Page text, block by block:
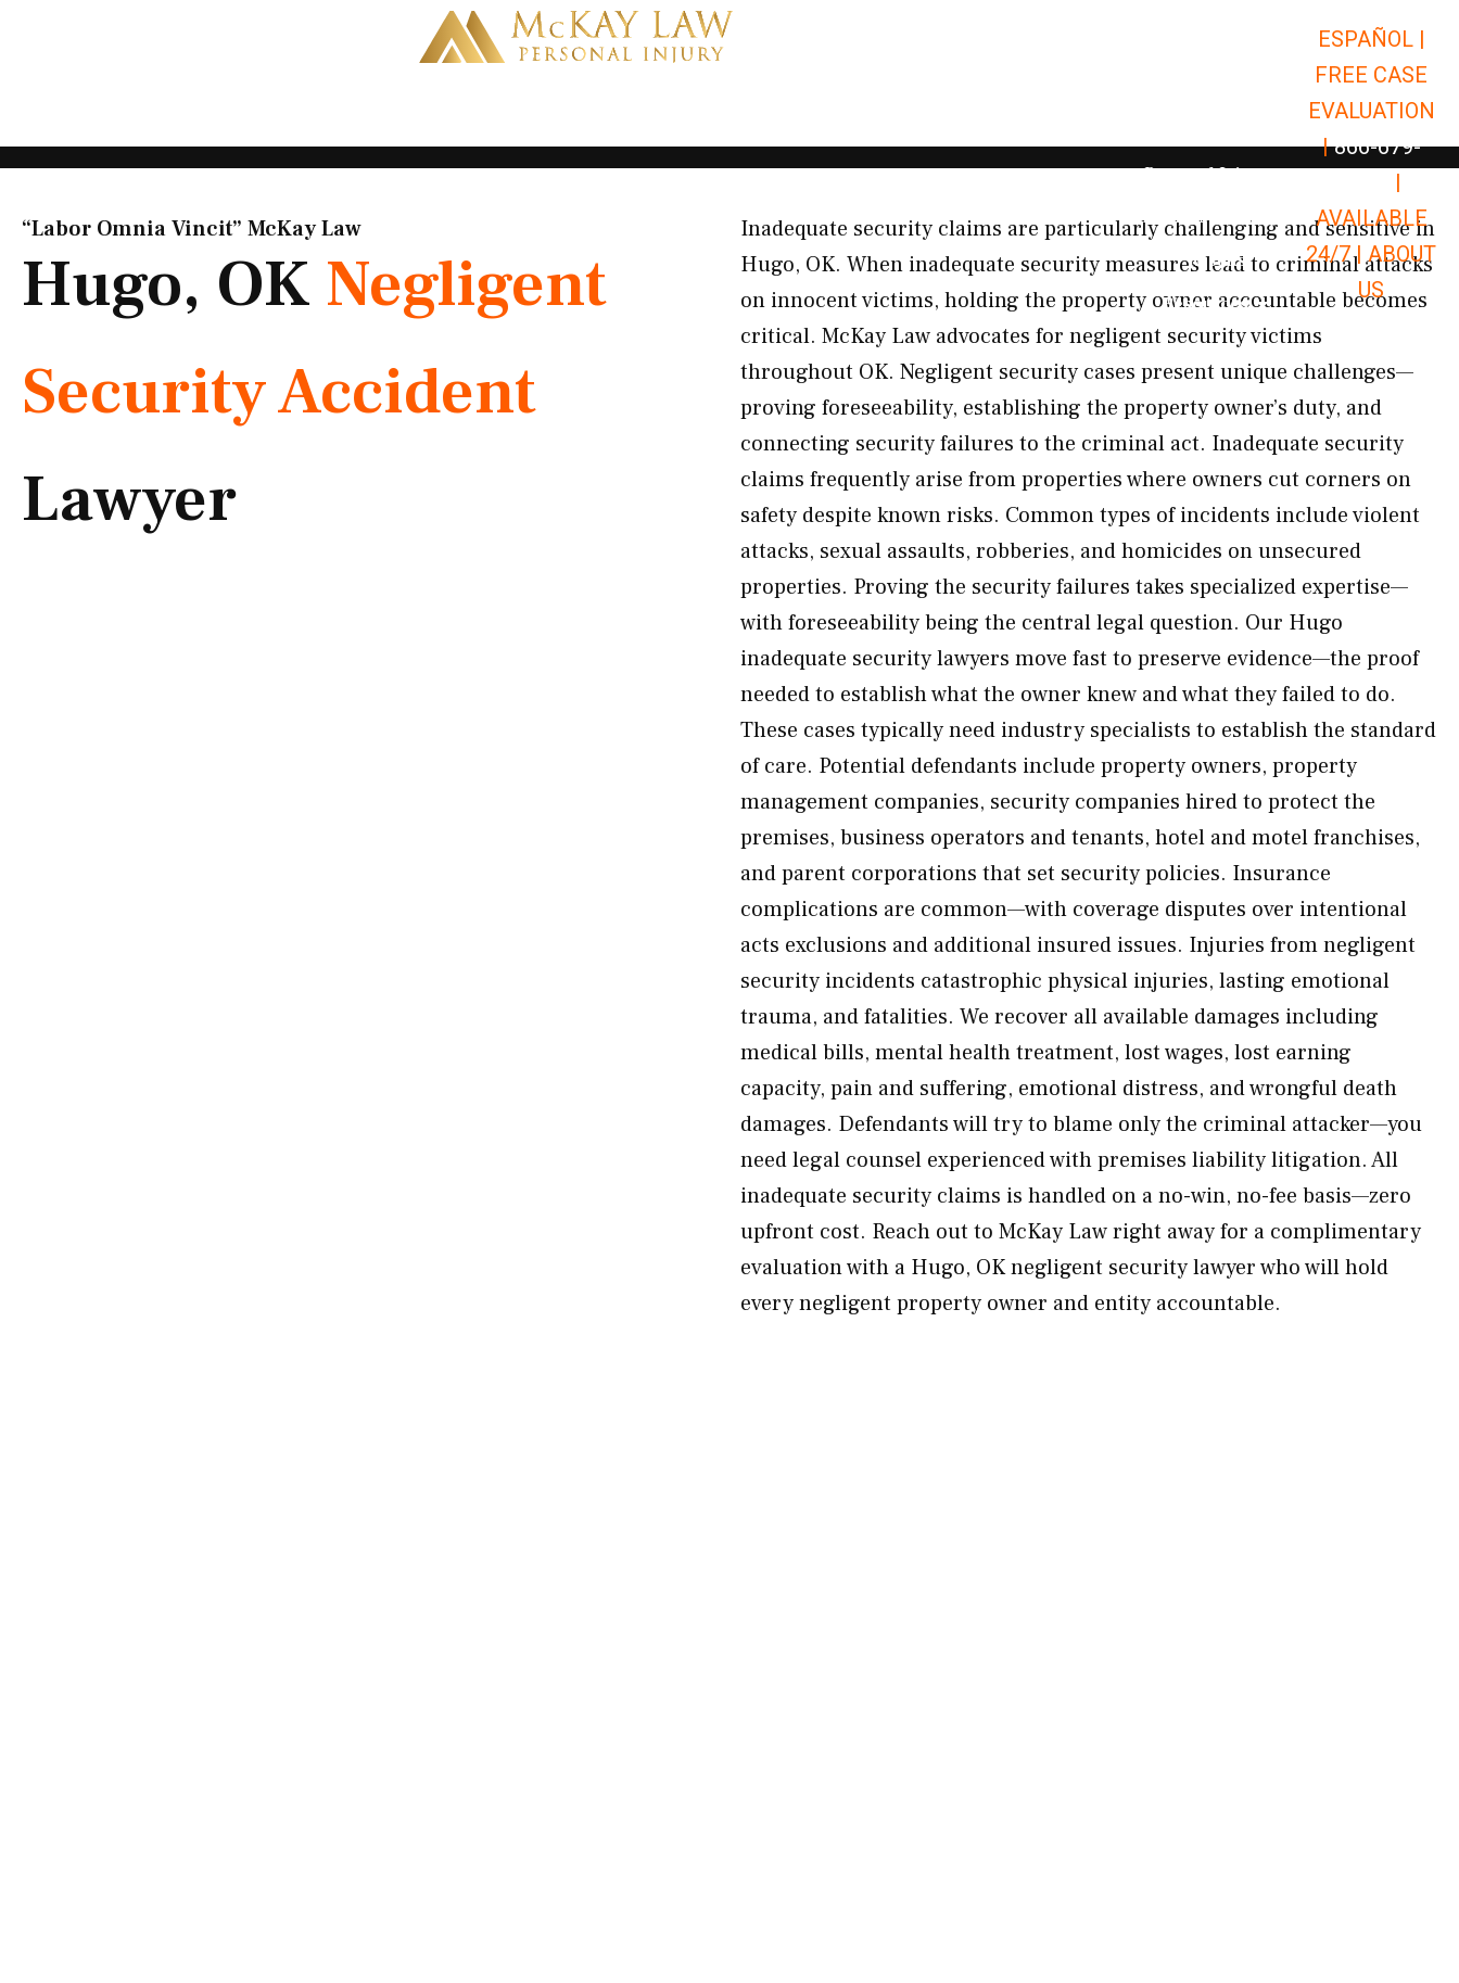
Open Car Accidents
Open Truck Accidents
Open
Personal Injury Open Personal Injury
Premises Liability Open Premises
Results
Resources Open Resources
ESPAÑOL |
FREE CASE
EVALUATION
| 866-679-
|
AVAILABLE
24/7 |ABOUT
US
“Labor Omnia Vincit” McKay Law​
Hugo, OK Negligent
Security Accident
Lawyer
Inadequate security claims are particularly challenging and sensitive in
Hugo, OK. When inadequate security measures lead to criminal attacks
on innocent victims, holding the property owner accountable becomes
critical. McKay Law advocates for negligent security victims
throughout OK. Negligent security cases present unique challenges—
proving foreseeability, establishing the property owner’s duty, and
connecting security failures to the criminal act. Inadequate security
claims frequently arise from properties where owners cut corners on
safety despite known risks. Common types of incidents include violent
attacks, sexual assaults, robberies, and homicides on unsecured
properties. Proving the security failures takes specialized expertise—
with foreseeability being the central legal question. Our Hugo
inadequate security lawyers move fast to preserve evidence—the proof
needed to establish what the owner knew and what they failed to do.
These cases typically need industry specialists to establish the standard
of care. Potential defendants include property owners, property
management companies, security companies hired to protect the
premises, business operators and tenants, hotel and motel franchises,
and parent corporations that set security policies. Insurance
complications are common—with coverage disputes over intentional
acts exclusions and additional insured issues. Injuries from negligent
security incidents catastrophic physical injuries, lasting emotional
trauma, and fatalities. We recover all available damages including
medical bills, mental health treatment, lost wages, lost earning
capacity, pain and suffering, emotional distress, and wrongful death
damages. Defendants will try to blame only the criminal attacker—you
need legal counsel experienced with premises liability litigation. All
inadequate security claims is handled on a no-win, no-fee basis—zero
upfront cost. Reach out to McKay Law right away for a complimentary
evaluation with a Hugo, OK negligent security lawyer who will hold
every negligent property owner and entity accountable.